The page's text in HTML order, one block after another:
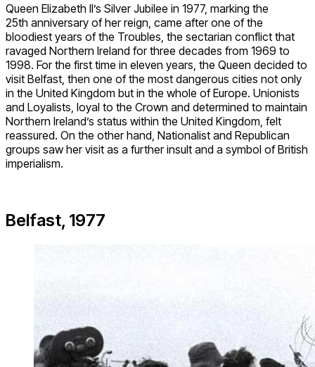
Queen Elizabeth II’s Silver Jubilee in 1977, marking the
25th anniversary of her reign, came after one of the
bloodiest years of the Troubles, the sectarian conflict that
ravaged Northern Ireland for three decades from 1969 to
1998. For the first time in eleven years, the Queen decided to
visit Belfast, then one of the most dangerous cities not only
in the United Kingdom but in the whole of Europe. Unionists
and Loyalists, loyal to the Crown and determined to maintain
Northern Ireland’s status within the United Kingdom, felt
reassured. On the other hand, Nationalist and Republican
groups saw her visit as a further insult and a symbol of British
imperialism.
Belfast, 1977